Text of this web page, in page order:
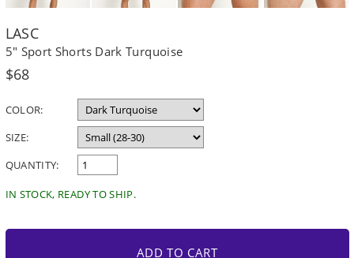
LASC
5" Sport Shorts Dark Turquoise
Regular
$68
COLOR:
SIZE:
QUANTITY:
IN STOCK, READY TO SHIP.
ADD TO CART